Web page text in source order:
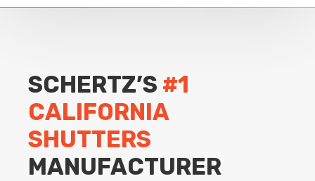
SCHERTZ’S #1
CALIFORNIA
SHUTTERS
MANUFACTURER